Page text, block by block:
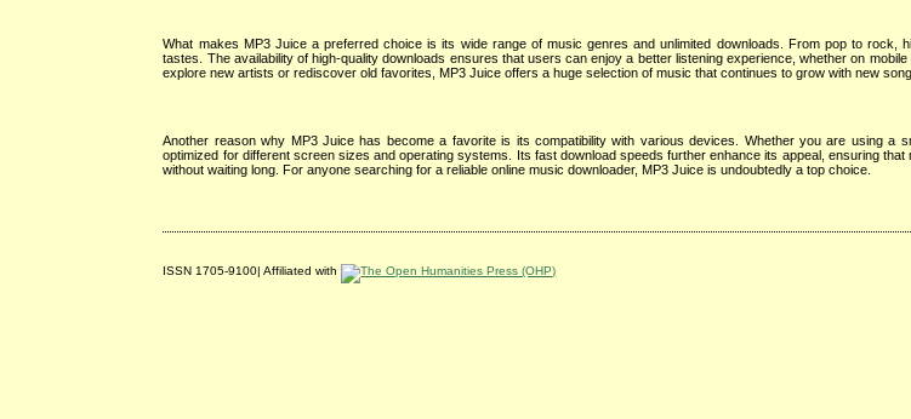
What makes MP3 Juice a preferred choice is its wide range of music genres and unlimited downloads. From pop to rock,
tastes. The availability of high-quality downloads ensures that users can enjoy a better listening experience, whether on
explore new artists or rediscover old favorites, MP3 Juice offers a huge selection of music that continues to grow with new
Another reason why MP3 Juice has become a favorite is its compatibility with various devices. Whether you are using a
optimized for different screen sizes and operating systems. Its fast download speeds further enhance its appeal, ensuring
without waiting long. For anyone searching for a reliable online music downloader, MP3 Juice is undoubtedly a top choice.
ISSN 1705-9100| Affiliated with